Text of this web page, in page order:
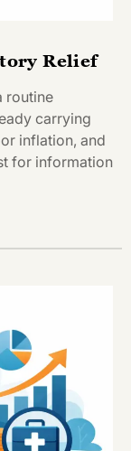
Relief
routine
carrying
inflation, and
for information